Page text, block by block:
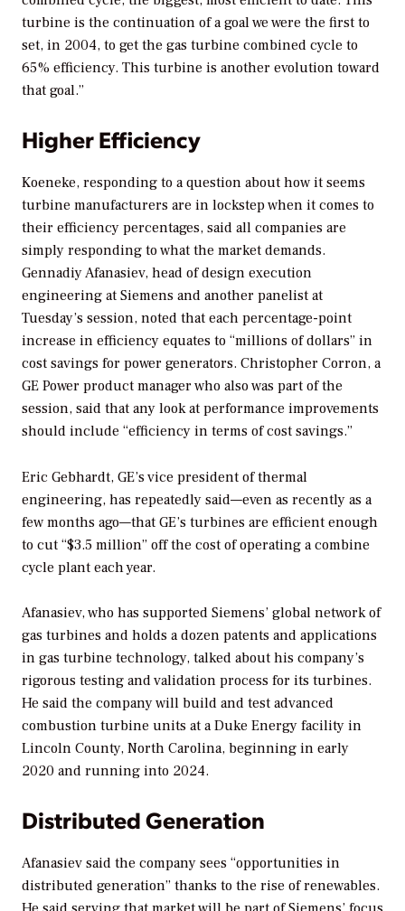
turbine is the continuation of a goal we were the first to
set, in 2004, to get the gas turbine combined cycle to
65% efficiency. This turbine is another evolution toward
that goal.”
Higher Efficiency
Koeneke, responding to a question about how it seems
turbine manufacturers are in lockstep when it comes to
their efficiency percentages, said all companies are
simply responding to what the market demands.
Gennadiy Afanasiev, head of design execution
engineering at Siemens and another panelist at
Tuesday’s session, noted that each percentage-point
increase in efficiency equates to “millions of dollars” in
cost savings for power generators. Christopher Corron, a
GE Power product manager who also was part of the
session, said that any look at performance improvements
should include “efficiency in terms of cost savings.”
Eric Gebhardt, GE’s vice president of thermal
engineering, has repeatedly said—even as recently as a
few months ago—that GE’s turbines are efficient enough
to cut “$3.5 million” off the cost of operating a combine
cycle plant each year.
Afanasiev, who has supported Siemens’ global network of
gas turbines and holds a dozen patents and applications
in gas turbine technology, talked about his company’s
rigorous testing and validation process for its turbines.
He said the company will build and test advanced
combustion turbine units at a Duke Energy facility in
Lincoln County, North Carolina, beginning in early
2020 and running into 2024.
Distributed Generation
Afanasiev said the company sees “opportunities in
distributed generation” thanks to the rise of renewables.